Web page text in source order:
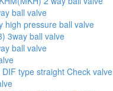
ball valve
high pressure ball valve
3way ball valve
ball valve
type straight Check valve